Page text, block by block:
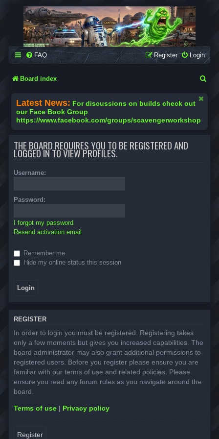
SCAVENGER WORKSHOP
Building Robots Is Our Passion
FAQ Login
Register
Board index
Latest News: For discussions on builds check out
our Face Book Group
https://www.facebook.com/groups/scavengerworkshop
THE BOARD REQUIRES YOU TO BE REGISTERED AND
LOGGED IN TO VIEW PROFILES.
Username:
Password:
I forgot my password
Resend activation email
Remember me
Hide my online status this session
REGISTER
In order to login you must be registered. Registering takes
only a few moments but gives you increased capabilities. The
board administrator may also grant additional permissions to
registered users. Before you register please ensure you are
familiar with our terms of use and related policies. Please
ensure you read any forum rules as you navigate around the
board.
Terms of use | Privacy policy
Register